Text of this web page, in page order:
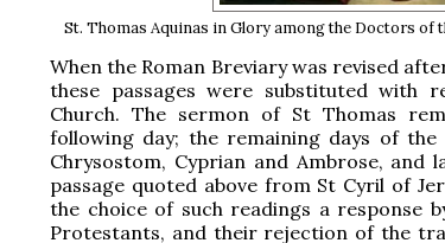
St. Thomas Aquinas in Glory among the Doctors of
When the Roman Breviary was revised
these passages were substituted with
Church. The sermon of St Thomas
following day; the remaining days of
Chrysostom, Cyprian and Ambrose,
passage quoted above from St Cyril of
the choice of such readings a response
Protestants, and their rejection of the